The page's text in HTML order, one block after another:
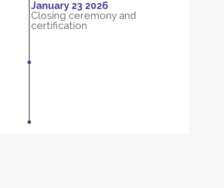
January 23 2026
Closing ceremony and
certification